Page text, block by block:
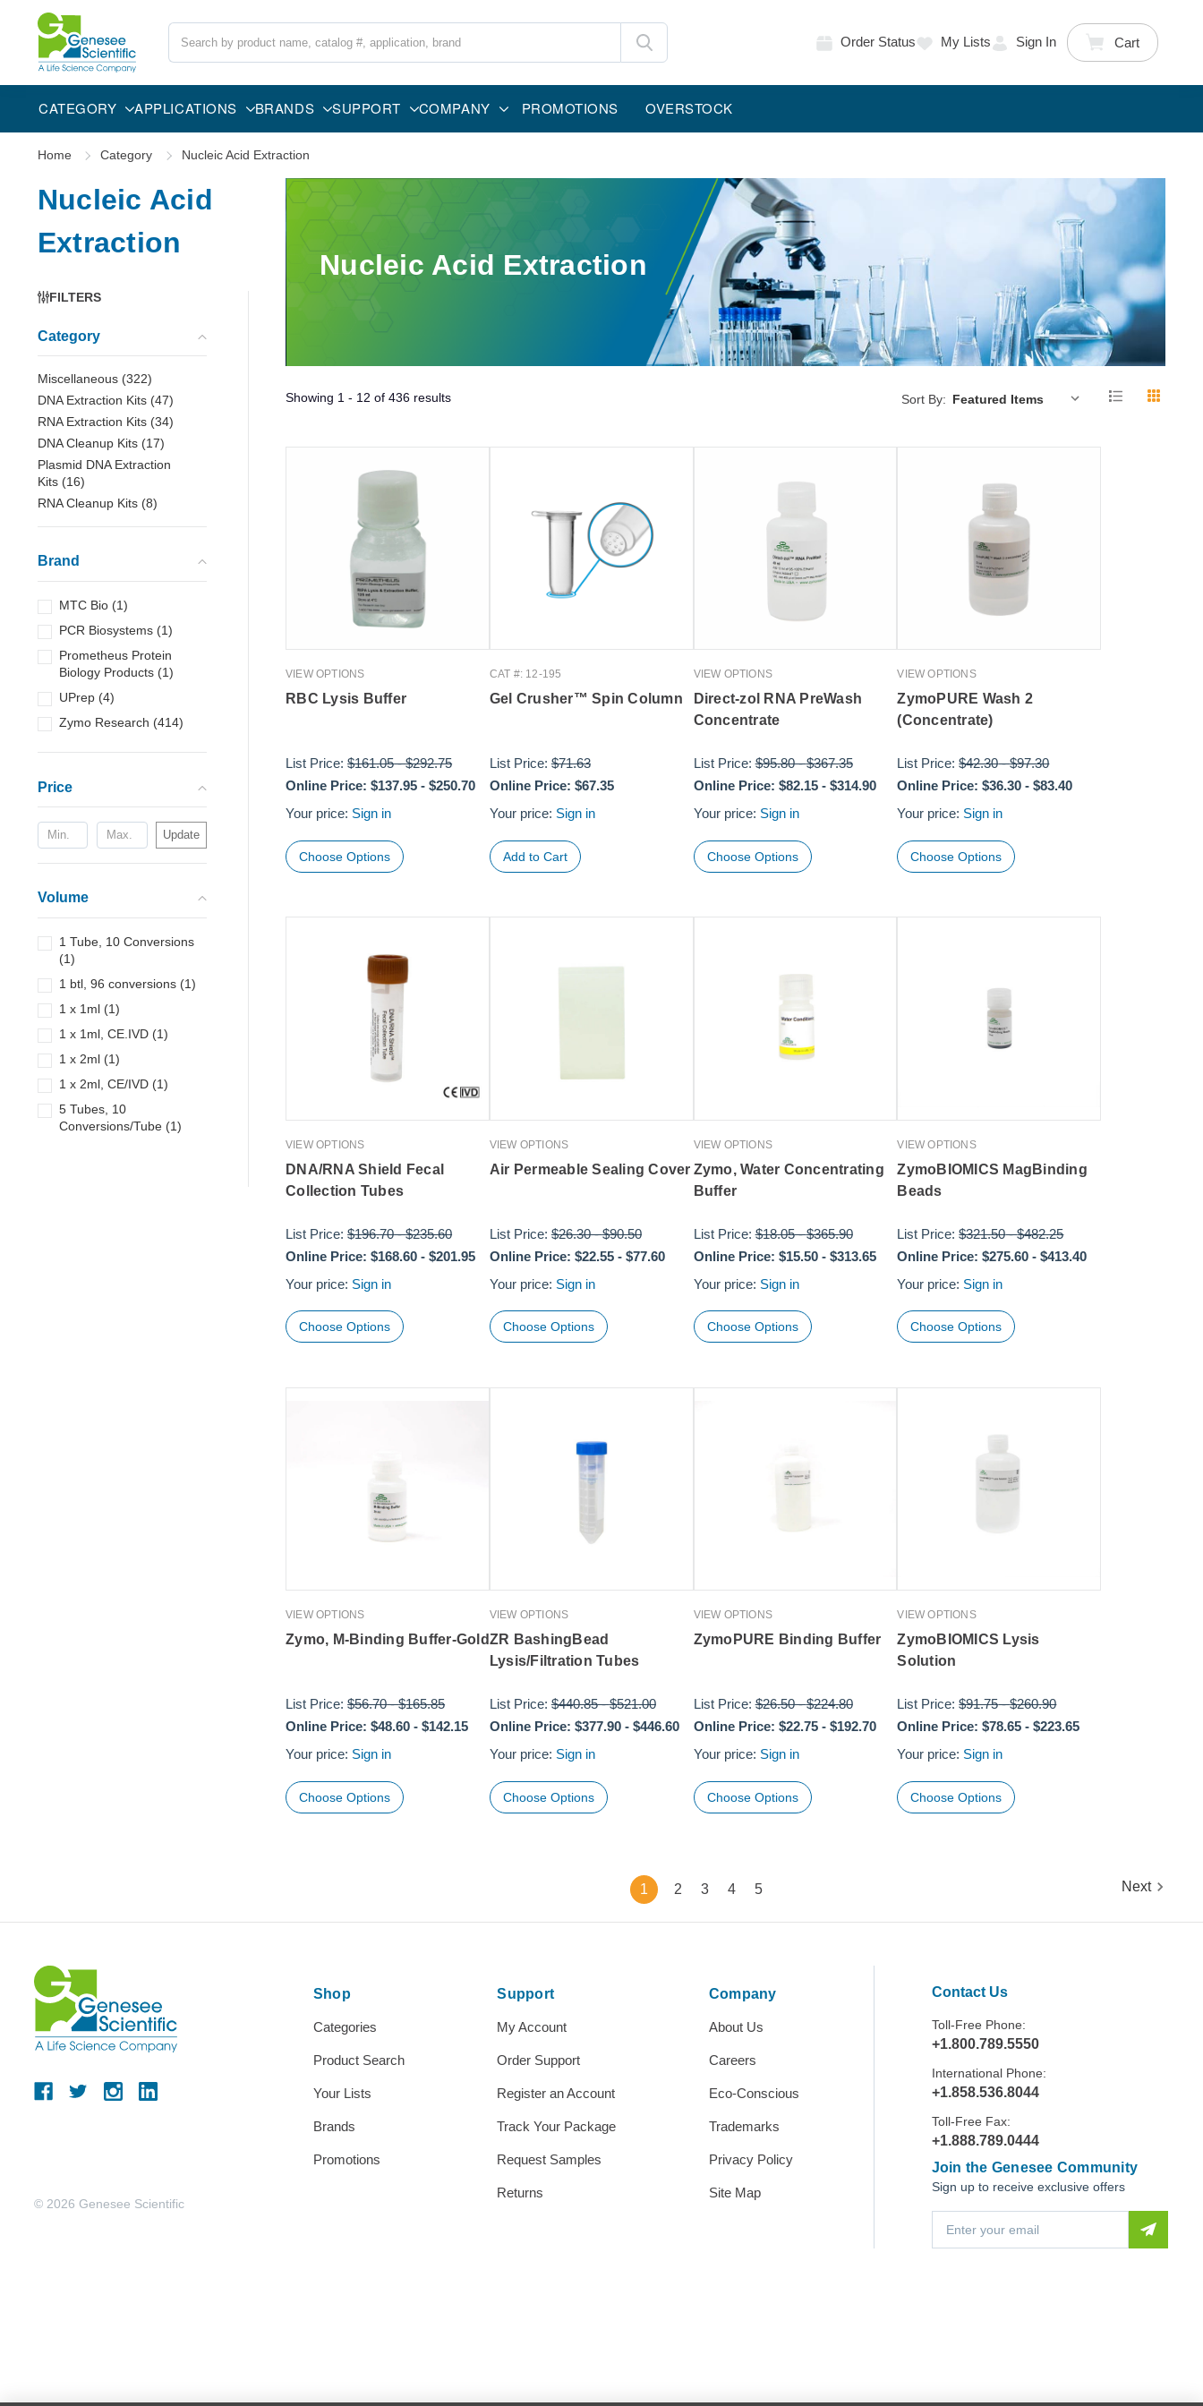
Search
Order Status My Lists Sign In Cart
CATEGORY APPLICATIONS BRANDS SUPPORT COMPANY PROMOTIONS OVERSTOCK
Home Category Nucleic Acid Extraction
Nucleic Acid
Extraction
FILTERS
Category
Miscellaneous (322)
DNA Extraction Kits (47)
RNA Extraction Kits (34)
DNA Cleanup Kits (17)
Plasmid DNA Extraction
Kits (16)
RNA Cleanup Kits (8)
Brand
MTC Bio (1)
PCR Biosystems (1)
Prometheus Protein
Biology Products (1)
UPrep (4)
Zymo Research (414)
Price
Update
Volume
1 Tube, 10 Conversions
(1)
1 btl, 96 conversions (1)
1 x 1ml (1)
1 x 1ml, CE.IVD (1)
1 x 2ml (1)
1 x 2ml, CE/IVD (1)
5 Tubes, 10
Conversions/Tube (1)
Nucleic Acid Extraction
Showing 1 - 12 of436 results Sort By:
VIEW OPTIONS
RBC Lysis Buffer
List Price:$161.05-$292.75
Online Price: $137.95 -$250.70
Your price: Sign in
Choose Options
CAT #: 12-195
Gel Crusher™ Spin Column
List Price:$71.63
Online Price: $67.35
Your price: Sign in
VIEW OPTIONS
Direct-zol RNA PreWash
Concentrate
List Price:$95.80-$367.35
Online Price: $82.15- $314.90
Your price: Sign in
Choose Options
VIEW OPTIONS
ZymoPURE Wash 2
(Concentrate)
List Price:$42.30-$97.30
Online Price: $36.30 -$83.40
Your price: Sign in
Choose Options
VIEW OPTIONS
DNA/RNA Shield Fecal
Collection Tubes
List Price:$196.70-$235.60
Online Price: $168.60 -$201.95
Your price: Sign in
Choose Options
VIEW OPTIONS
Air Permeable Sealing Cover
List Price:$26.30-$90.50
Online Price: $22.55- $77.60
Your price: Sign in
Choose Options
VIEW OPTIONS
Zymo, Water Concentrating
Buffer
List Price:$18.05-$365.90
Online Price: $15.50- $313.65
Your price: Sign in
Choose Options
VIEW OPTIONS
ZymoBIOMICS MagBinding
Beads
List Price:$321.50-$482.25
Online Price: $275.60 -$413.40
Your price: Sign in
Choose Options
VIEW OPTIONS
Zymo, M-Binding Buffer-Gold
List Price:$56.70-$165.85
Online Price: $48.60 -$142.15
Your price: Sign in
Choose Options
VIEW OPTIONS
ZR BashingBead
Lysis/Filtration Tubes
List Price:$440.85-$521.00
Online Price: $377.90- $446.60
Your price: Sign in
Choose Options
VIEW OPTIONS
ZymoPURE Binding Buffer
List Price:$26.50-$224.80
Online Price: $22.75- $192.70
Your price: Sign in
Choose Options
VIEW OPTIONS
ZymoBIOMICS Lysis
Solution
List Price:$91.75-$260.90
Online Price: $78.65 -$223.65
Your price: Sign in
Choose Options
1 2 3 4 5 Next
© 2026 Genesee Scientific
Shop
Categories
Product Search
Your Lists
Brands
Promotions
Support
My Account
Order Support
Register an Account
Track Your Package
Request Samples
Returns
Company
About Us
Careers
Eco-Conscious
Trademarks
Privacy Policy
Site Map
Contact Us
Toll-Free Phone:
+1.800.789.5550
International Phone:
+1.858.536.8044
Toll-Free Fax:
+1.888.789.0444
Join the Genesee Community
Sign up to receive exclusive offers
a